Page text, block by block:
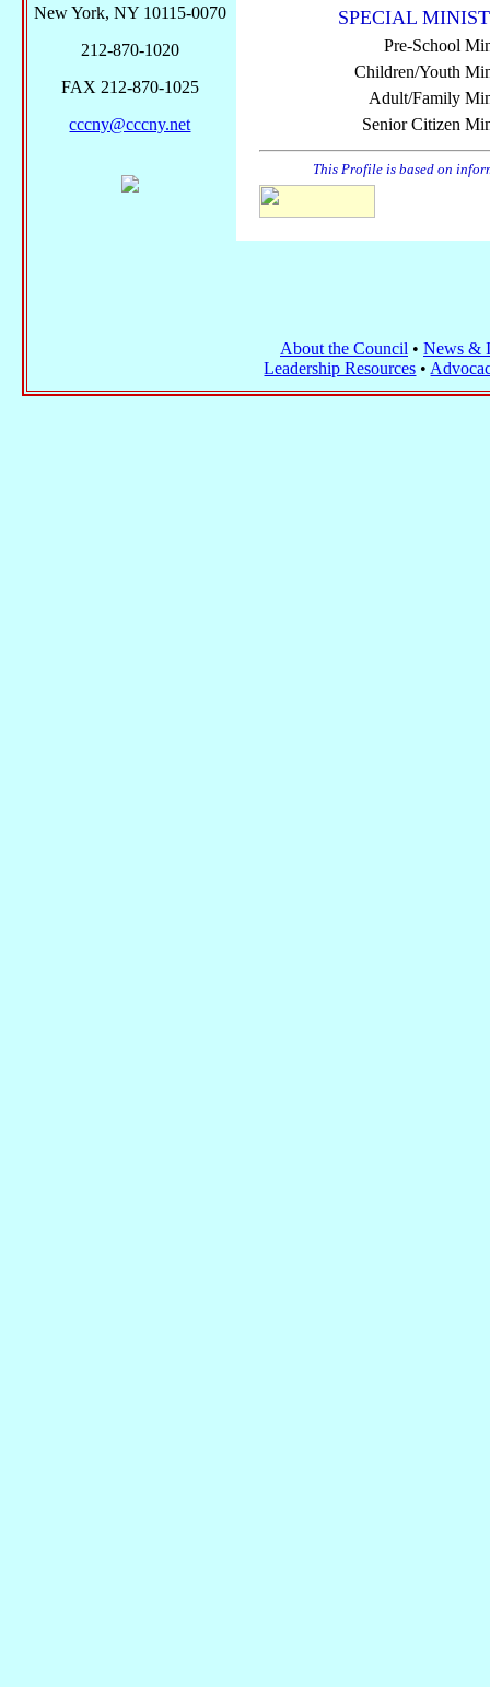
SPECIAL
Pre-School
Children/Youth
Adult/Family
Senior Citizen
This Profile is based on
New York, NY 10115-0070
212-870-1020
FAX 212-870-1025
cccny@cccny.net
About the Council • News &
Leadership Resources •